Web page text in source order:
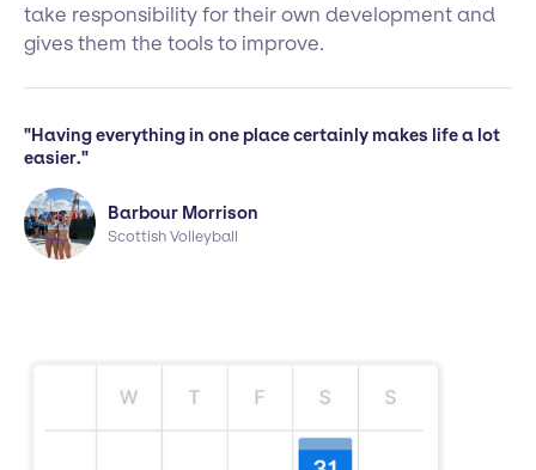
take responsibility for their own development and
gives them the tools to improve.
"Having everything in one place certainly makes life a lot
easier."
Barbour Morrison
Scottish Volleyball